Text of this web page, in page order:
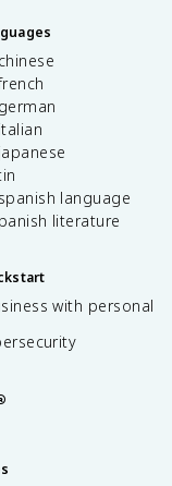
language
literature
with personal